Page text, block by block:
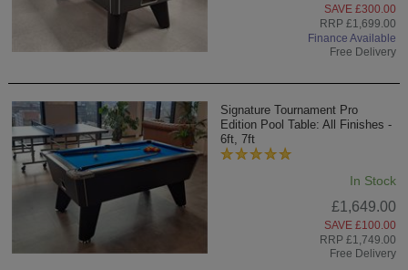
SAVE £300.00
RRP £1,699.00
Finance Available
Free Delivery
Signature Tournament Pro
Edition Pool Table: All Finishes -
6ft, 7ft
In Stock
£1,649.00
SAVE £100.00
RRP £1,749.00
Free Delivery